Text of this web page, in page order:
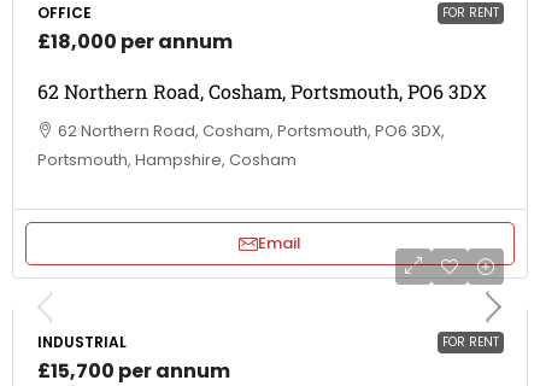
FOR RENT
OFFICE
£18,000 per annum
62 Northern Road, Cosham, Portsmouth, PO6 3DX
62 Northern Road, Cosham, Portsmouth, PO6 3DX,
Portsmouth, Hampshire, Cosham
Email
FOR RENT
INDUSTRIAL
£15,700 per annum